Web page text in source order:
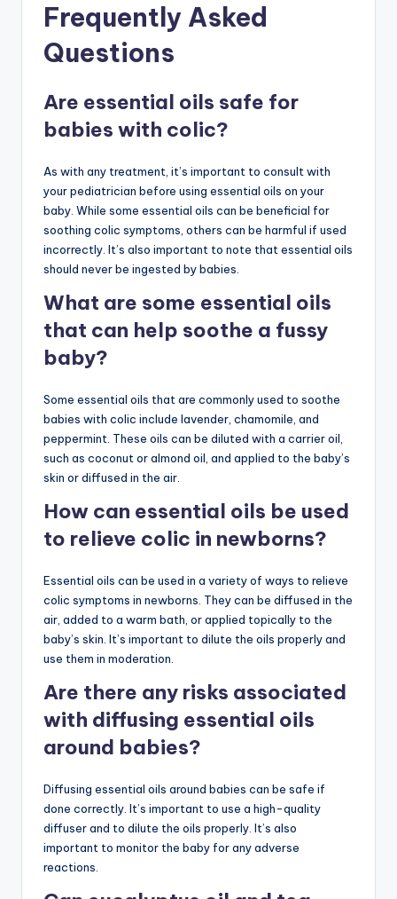
Frequently Asked
Questions
Are essential oils safe for
babies with colic?
As with any treatment, it’s important to consult with
your pediatrician before using essential oils on your
baby. While some essential oils can be beneficial for
soothing colic symptoms, others can be harmful if used
incorrectly. It’s also important to note that essential oils
should never be ingested by babies.
What are some essential oils
that can help soothe a fussy
baby?
Some essential oils that are commonly used to soothe
babies with colic include lavender, chamomile, and
peppermint. These oils can be diluted with a carrier oil,
such as coconut or almond oil, and applied to the baby’s
skin or diffused in the air.
How can essential oils be used
to relieve colic in newborns?
Essential oils can be used in a variety of ways to relieve
colic symptoms in newborns. They can be diffused in the
air, added to a warm bath, or applied topically to the
baby’s skin. It’s important to dilute the oils properly and
use them in moderation.
Are there any risks associated
with diffusing essential oils
around babies?
Diffusing essential oils around babies can be safe if
done correctly. It’s important to use a high-quality
diffuser and to dilute the oils properly. It’s also
important to monitor the baby for any adverse
reactions.